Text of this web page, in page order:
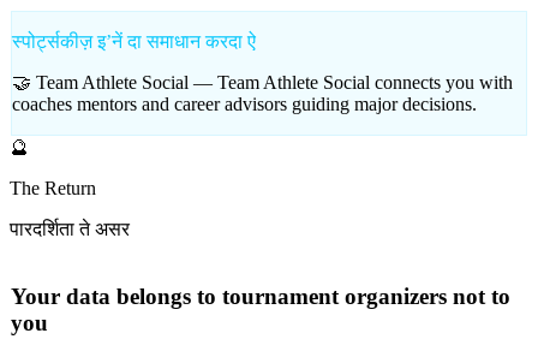
स्पोर्ट्सकीज़ इʼनें दा समाधान करदा ऐ
🤝 Team Athlete Social — Team Athlete Social connects you with
coaches mentors and career advisors guiding major decisions.
🔮
The Return
पारदर्शिता ते असर
Your data belongs to tournament organizers not to
you